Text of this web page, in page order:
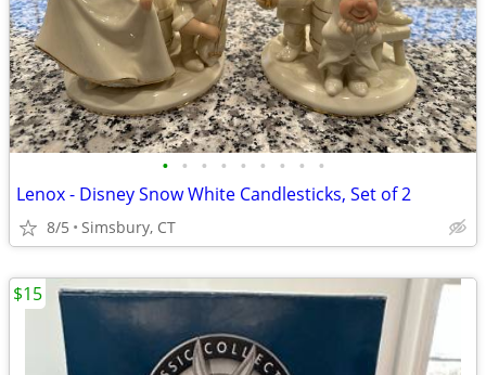
• • • • • • • • •
Lenox - Disney Snow White Candlesticks, Set of 2
8/5 Simsbury, CT
$15